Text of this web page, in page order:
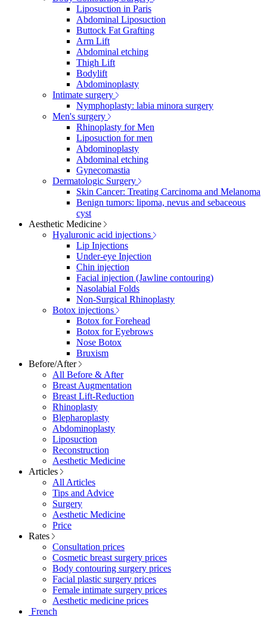
Liposuction in Paris
Abdominal Liposuction
Buttock Fat Grafting
Arm Lift
Abdominal etching
Thigh Lift
Bodylift
Abdominoplasty
Intimate surgery
Nymphoplasty: labia minora surgery
Men's surgery
Rhinoplasty for Men
Liposuction for men
Abdominoplasty
Abdominal etching
Gynecomastia
Dermatologic Surgery
Skin Cancer: Treating Carcinoma and Melanoma
Benign tumors: lipoma, nevus and sebaceous
cyst
Aesthetic Medicine
Hyaluronic acid injections
Lip Injections
Under-eye Injection
Chin injection
Facial injection (Jawline contouring)
Nasolabial Folds
Non-Surgical Rhinoplasty
Botox injections
Botox for Forehead
Botox for Eyebrows
Nose Botox
Bruxism
Before/After
All Before & After
Breast Augmentation
Breast Lift-Reduction
Rhinoplasty
Blepharoplasty
Abdominoplasty
Liposuction
Reconstruction
Aesthetic Medicine
Articles
All Articles
Tips and Advice
Surgery
Aesthetic Medicine
Price
Rates
Consultation prices
Cosmetic breast surgery prices
Body contouring surgery prices
Facial plastic surgery prices
Female intimate surgery prices
Aesthetic medicine prices
French